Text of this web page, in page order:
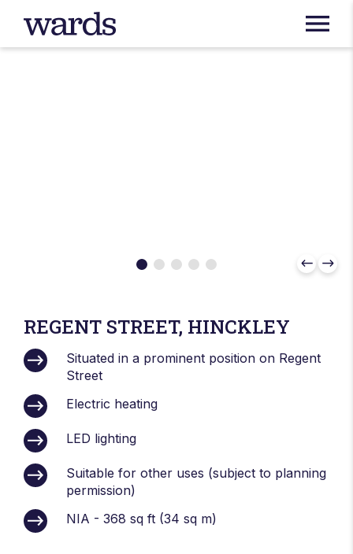
REGENT STREET, HINCKLEY
Situated in a prominent position on Regent
Street
Electric heating
LED lighting
Suitable for other uses (subject to planning
permission)
NIA - 368 sq ft (34 sq m)